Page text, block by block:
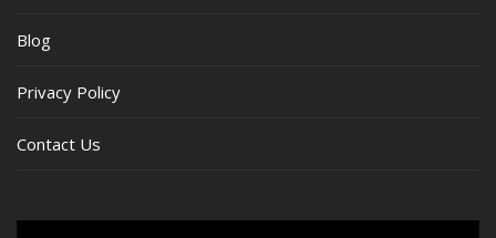
Blog
Privacy Policy
Contact Us